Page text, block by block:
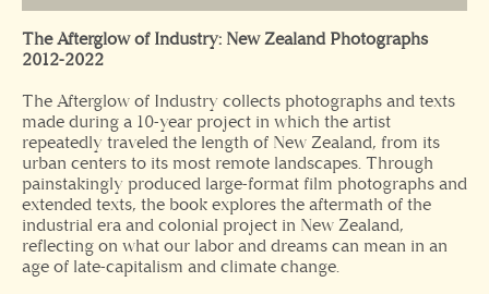
The Afterglow of Industry: New Zealand Photographs
2012-2022
The Afterglow of Industry collects photographs and texts
made during a 10-year project in which the artist
repeatedly traveled the length of New Zealand, from its
urban centers to its most remote landscapes. Through
painstakingly produced large-format film photographs and
extended texts, the book explores the aftermath of the
industrial era and colonial project in New Zealand,
reflecting on what our labor and dreams can mean in an
age of late-capitalism and climate change.